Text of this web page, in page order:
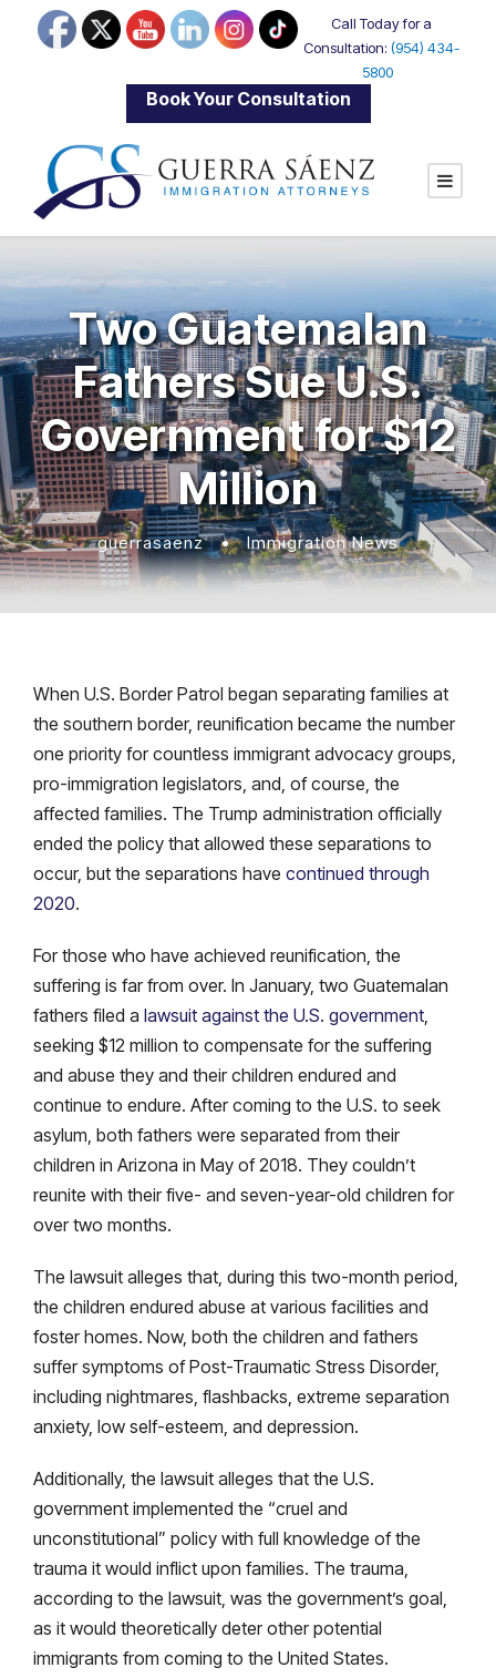
Call Today for a
Consultation: (954) 434-
5800
Book Your Consultation
Two Guatemalan
Fathers Sue U.S.
Government for $12
Million
guerrasaenz • Immigration News
When U.S. Border Patrol began separating families at
the southern border, reunification became the number
one priority for countless immigrant advocacy groups,
pro-immigration legislators, and, of course, the
affected families. The Trump administration officially
ended the policy that allowed these separations to
occur, but the separations have continued through
2020.
For those who have achieved reunification, the
suffering is far from over. In January, two Guatemalan
fathers filed a lawsuit against the U.S. government
seeking $12 million to compensate for the suffering
and abuse they and their children endured and
continue to endure. After coming to the U.S. to seek
asylum, both fathers were separated from their
children in Arizona in May of 2018. They couldn’t
reunite with their five- and seven-year-old children for
over two months.
The lawsuit alleges that, during this two-month period,
the children endured abuse at various facilities and
foster homes. Now, both the children and fathers
suffer symptoms of Post-Traumatic Stress Disorder,
including nightmares, flashbacks, extreme separation
anxiety, low self-esteem, and depression.
Additionally, the lawsuit alleges that the U.S.
government implemented the “cruel and
unconstitutional” policy with full knowledge of the
trauma it would inflict upon families. The trauma,
according to the lawsuit, was the government’s goal,
as it would theoretically deter other potential
immigrants from coming to the United States.